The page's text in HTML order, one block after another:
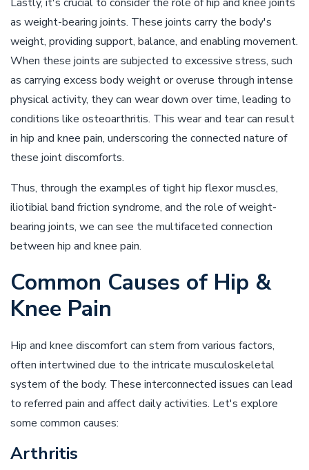
as weight-bearing joints. These joints carry the body's
weight, providing support, balance, and enabling movement.
When these joints are subjected to excessive stress, such
as carrying excess body weight or overuse through intense
physical activity, they can wear down over time, leading to
conditions like osteoarthritis. This wear and tear can result
in hip and knee pain, underscoring the connected nature of
these joint discomforts.
Thus, through the examples of tight hip flexor muscles,
iliotibial band friction syndrome, and the role of weight-
bearing joints, we can see the multifaceted connection
between hip and knee pain.
Common Causes of Hip &
Knee Pain
Hip and knee discomfort can stem from various factors,
often intertwined due to the intricate musculoskeletal
system of the body. These interconnected issues can lead
to referred pain and affect daily activities. Let's explore
some common causes:
Arthritis